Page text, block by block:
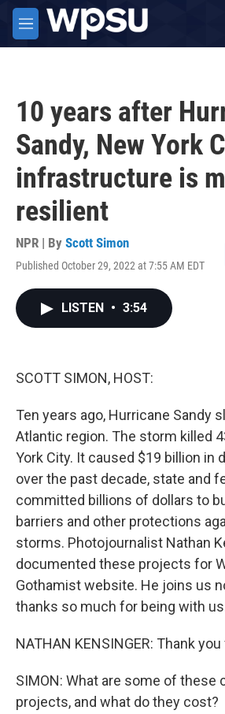
Skip to main content
M
e
10 years after
Sandy, New York
infrastructure is
resilient
NPR | By Scott Simon
Published October 29, 2022 at 7:55 AM EDT
LISTEN • 3:54
SCOTT SIMON, HOST:
Ten years ago, Hurricane Sandy
Atlantic region. The storm killed
York City. It caused $19 billion in
over the past decade, state and
committed billions of dollars to
barriers and other protections
storms. Photojournalist Nathan
documented these projects for
Gothamist website. He joins us
thanks so much for being with
NATHAN KENSINGER: Thank
SIMON: What are some of these
projects, and what do they cost?